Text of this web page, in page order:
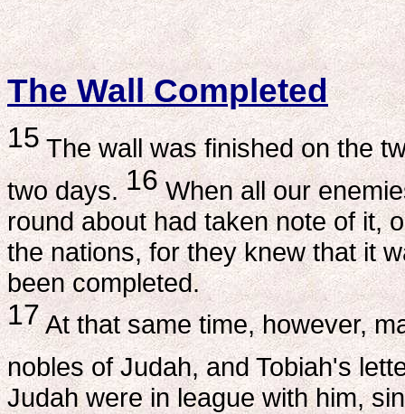
The Wall Completed
15The wall was finished on the
two days.16When all our
round about had taken note of it,
the nations, for they knew that it
been completed.
17At that same time, however,
nobles of Judah, and Tobiah's
Judah were in league with him,